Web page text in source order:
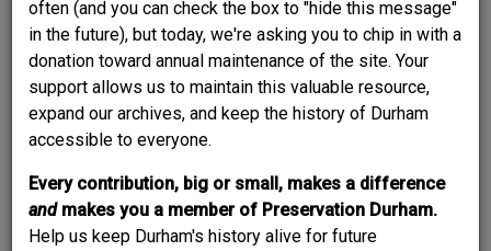
often (and you can check the box to "hide this message"
in the future), but today, we're asking you to chip in with a
donation toward annual maintenance of the site. Your
support allows us to maintain this valuable resource,
expand our archives, and keep the history of Durham
accessible to everyone.
Every contribution, big or small, makes a difference
and makes you a member of Preservation Durham.
Help us keep Durham's history alive for future